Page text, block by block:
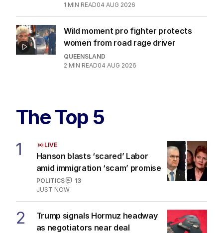
1 MIN READ04 AUG 2026
Wild moment pro fighter protects
women from road rage driver
QUEENSLAND
2 MIN READ04 AUG 2026
The Top 5
1 LIVE
Hanson blasts ‘scared’ Labor
amid immigration ‘scam’ promise
POLITICS
13
JUST NOW
2
Trump signals Hormuz headway
as negotiators near deal